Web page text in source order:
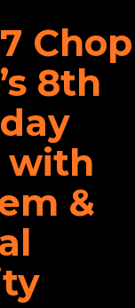
Chop
8th
with
&